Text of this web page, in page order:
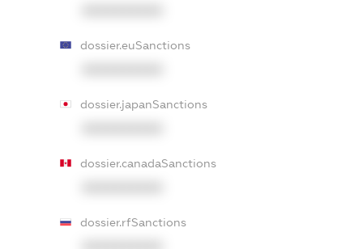
dossier.euSanctions
dossier.japanSanctions
dossier.canadaSanctions
dossier.rfSanctions